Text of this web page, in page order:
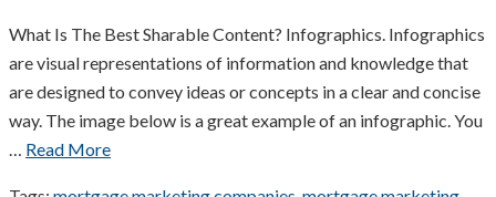
What Is The Best Sharable Content? Infographics. Infographics
are visual representations of information and knowledge that
are designed to convey ideas or concepts in a clear and concise
way. The image below is a great example of an infographic. You
… Read More